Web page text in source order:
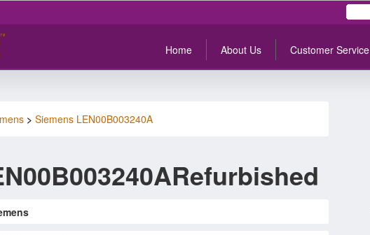
Home About Us Customer Service
> Siemens LEN00B003240A